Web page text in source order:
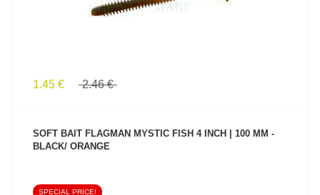
1.45 € 2.46 €
SOFT BAIT FLAGMAN MYSTIC FISH 4 INCH | 100 MM -
BLACK/ ORANGE
SPECIAL PRICE!